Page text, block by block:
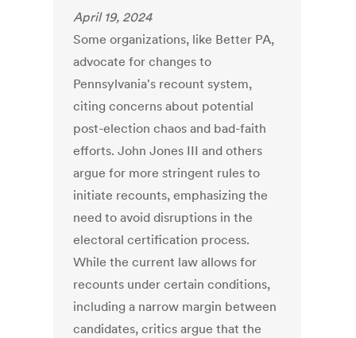
April 19, 2024
Some organizations, like Better PA,
advocate for changes to
Pennsylvania's recount system,
citing concerns about potential
post-election chaos and bad-faith
efforts. John Jones III and others
argue for more stringent rules to
initiate recounts, emphasizing the
need to avoid disruptions in the
electoral certification process.
While the current law allows for
recounts under certain conditions,
including a narrow margin between
candidates, critics argue that the